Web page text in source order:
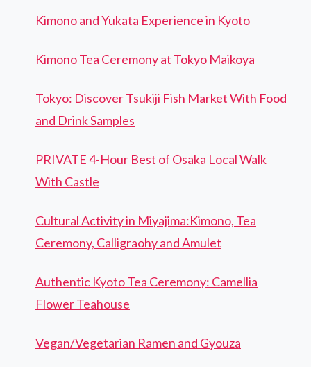
Kimono and Yukata Experience in Kyoto
Kimono Tea Ceremony at Tokyo Maikoya
Tokyo: Discover Tsukiji Fish Market With Food
and Drink Samples
PRIVATE 4-Hour Best of Osaka Local Walk
With Castle
Cultural Activity in Miyajima:Kimono, Tea
Ceremony, Calligraohy and Amulet
Authentic Kyoto Tea Ceremony: Camellia
Flower Teahouse
Vegan/Vegetarian Ramen and Gyouza